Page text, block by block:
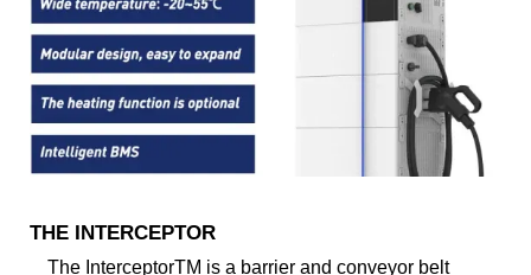
THE INTERCEPTOR
The InterceptorTM is a barrier and conveyor belt